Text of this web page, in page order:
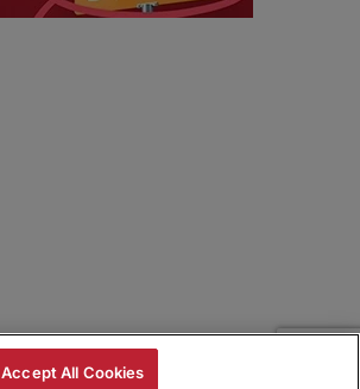
Accept All Cookies